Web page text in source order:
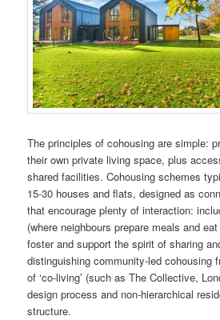
The principles of cohousing are simple:
their own private living space, plus
shared facilities. Cohousing schemes
15-30 houses and flats, designed as
that encourage plenty of interaction:
(where neighbours prepare meals and
foster and support the spirit of sharing
distinguishing community-led cohousing
of ‘co-living’ (such as The Collective,
design process and non-hierarchical
structure.